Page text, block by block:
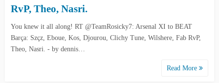
RvP, Theo, Nasri.
You knew it all along! RT @TeamRosicky7: Arsenal XI to BEAT
Barça: Szçz, Eboue, Kos, Djourou, Clichy Tune, Wilshere, Fab RvP,
Theo, Nasri. - by dennis…
Read More